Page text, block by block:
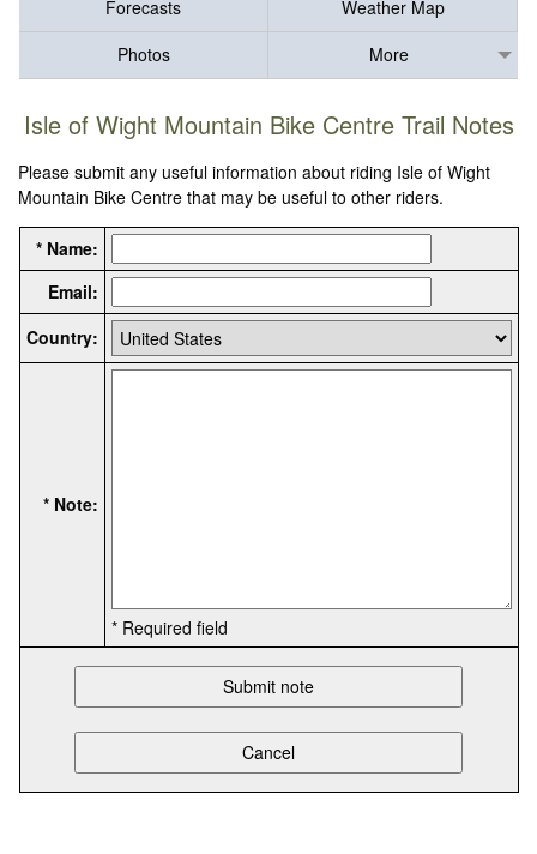
Forecasts
Weather Map
Photos
More
Isle of Wight Mountain Bike Centre Trail Notes
Please submit any useful information about riding Isle of Wight
Mountain Bike Centre that may be useful to other riders.
* Name:
Email:
Country:
* Note:
* Required field